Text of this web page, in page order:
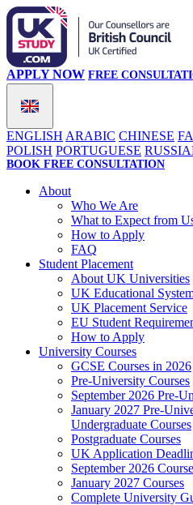
ENGLISH ARABIC CHINESE
POLISH PORTUGUESE
APPLY NOW FREE
BOOK FREE CONSULTATION
About
Who We Are
What to Expect from
How to Apply
FAQ
Student Placement
About UK Universities
UK Educational
UK Placement Service
EU Student
How to Apply
University Courses
GCSE Courses in 2026
Pre-University Courses
September 2026 Pre-
January 2027 Pre-
Undergraduate Courses
Postgraduate Courses
UK Application
September 2026
January 2027 Courses
Complete University